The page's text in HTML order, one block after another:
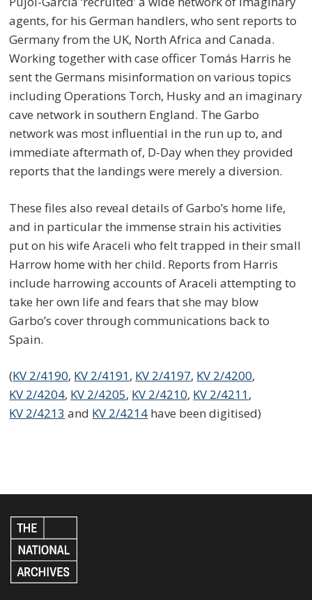
agents, for his German handlers, who sent reports to
Germany from the UK, North Africa and Canada.
Working together with case officer Tomás Harris he
sent the Germans misinformation on various topics
including Operations Torch, Husky and an imaginary
cave network in southern England. The Garbo
network was most influential in the run up to, and
immediate aftermath of, D-Day when they provided
reports that the landings were merely a diversion.
These files also reveal details of Garbo’s home life,
and in particular the immense strain his activities
put on his wife Araceli who felt trapped in their small
Harrow home with her child. Reports from Harris
include harrowing accounts of Araceli attempting to
take her own life and fears that she may blow
Garbo’s cover through communications back to
Spain.
(KV 2/4190, KV 2/4191, KV 2/4197, KV 2/4200,
KV 2/4204, KV 2/4205, KV 2/4210, KV 2/4211,
KV 2/4213 and KV 2/4214 have been digitised)